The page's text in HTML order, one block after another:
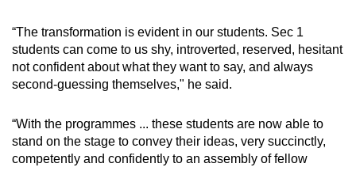
“The transformation is evident in our students. Sec 1
students can come to us shy, introverted, reserved, hesitant
not confident about what they want to say, and always
second-guessing themselves," he said.
“With the programmes ... these students are now able to
stand on the stage to convey their ideas, very succinctly,
competently and confidently to an assembly of fellow